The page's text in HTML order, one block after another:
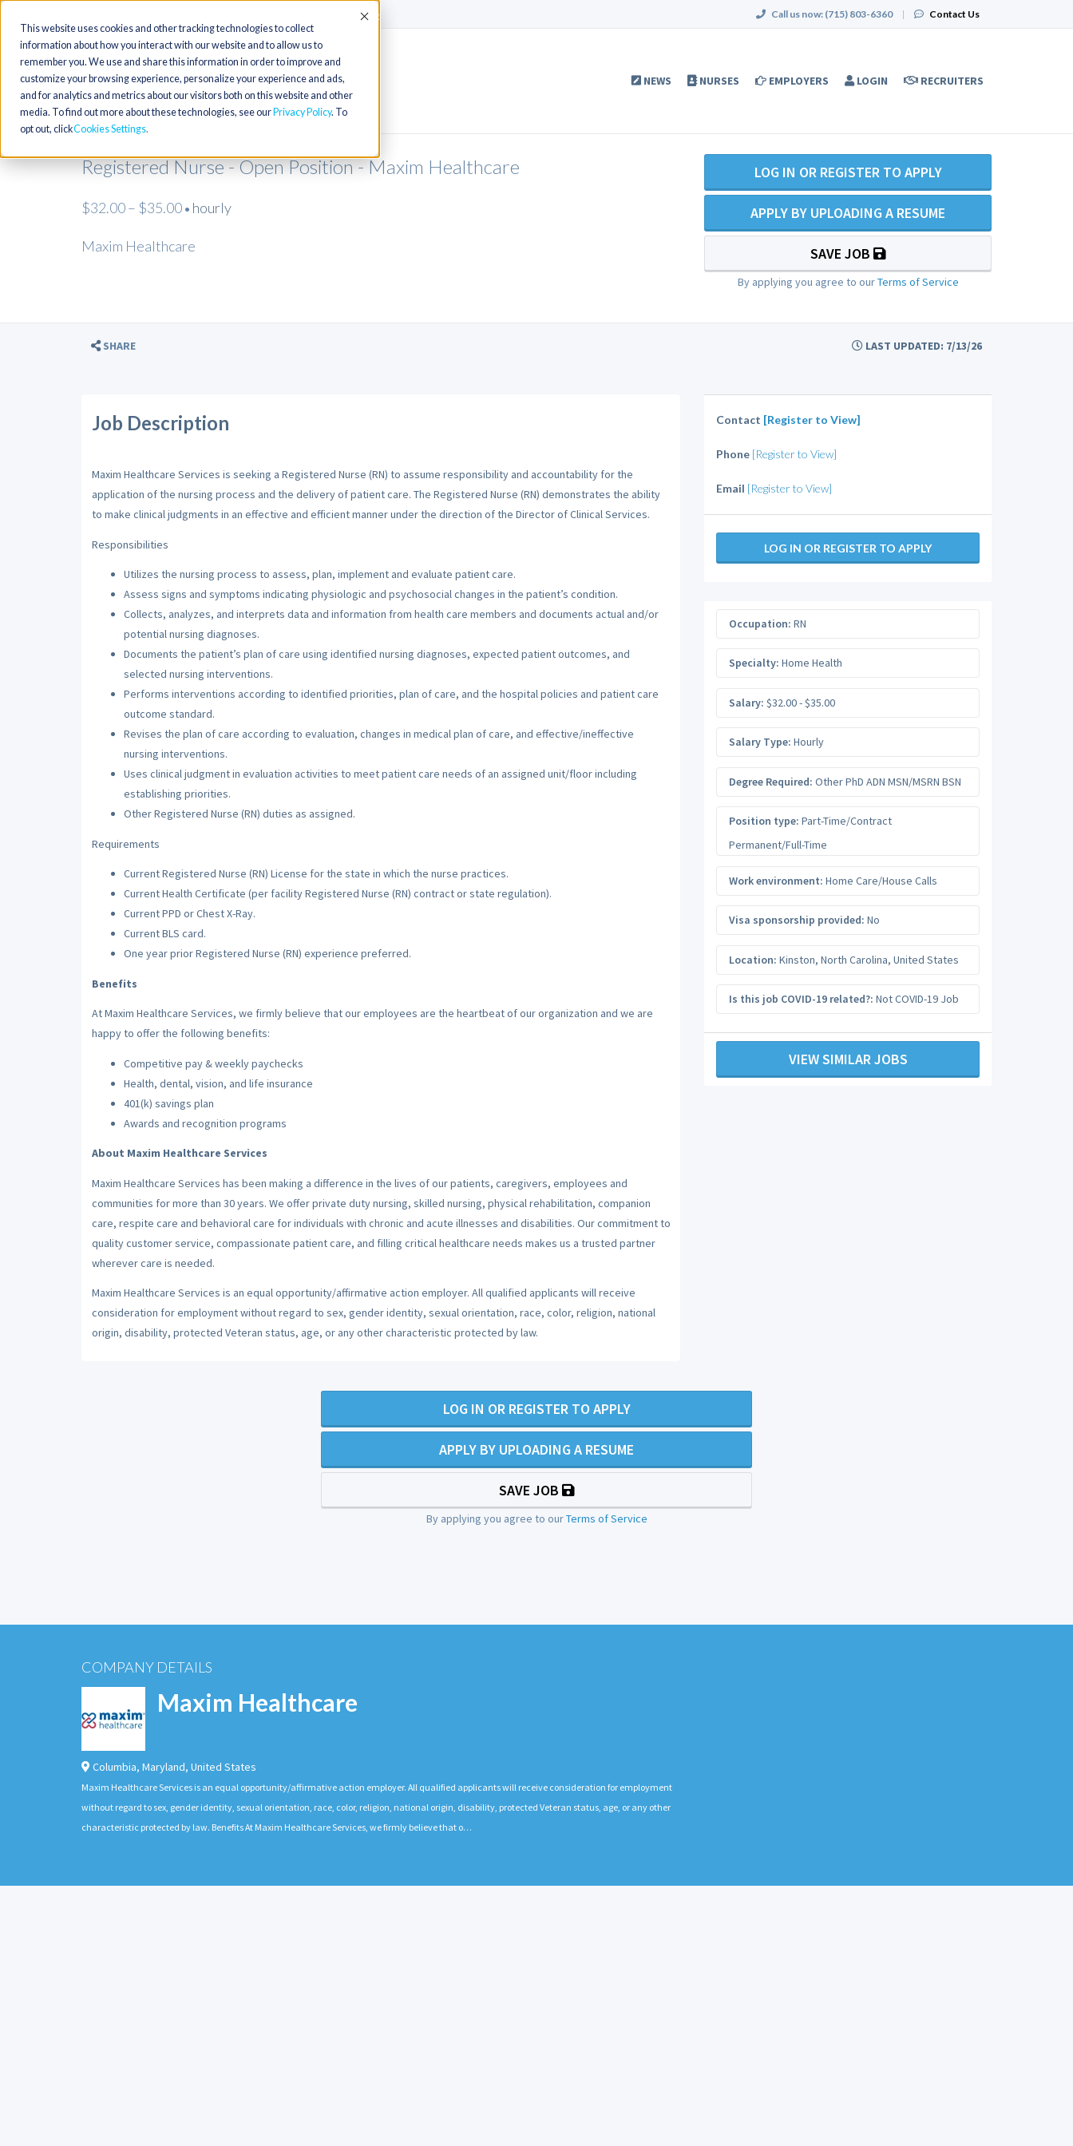
This website uses cookies and other tracking technologies to collect
information about how you interact with our website and to allow us to
remember you. We use and share this information in order to improve and
customize your browsing experience, personalize your experience and ads,
and for analytics and metrics about our visitors both on this website and other
media. To find out more about these technologies, see our Privacy Policy. To
opt out, clickCookies Settings
Accept Call us now: (715) 803-6360 | Contact Us
NEWS NURSES EMPLOYERS LOGIN RECRUITERS
Registered Nurse - Open Position - Maxim Healthcare
$32.00 – $35.00 • hourly
Maxim Healthcare
LOG IN OR REGISTER TO APPLY
APPLY BY UPLOADING A RESUME
SAVE JOB
By applying you agree to ourTerms of Service
SHARE LAST UPDATED: 7/13/26
Job Description
Maxim Healthcare Services is seeking a Registered Nurse (RN) to assume responsibility and accountability for the
application of the nursing process and the delivery of patient care. The Registered Nurse (RN) demonstrates the ability
to make clinical judgments in an effective and efficient manner under the direction of the Director of Clinical Services.
Responsibilities
Utilizes the nursing process to assess, plan, implement and evaluate patient care.
Assess signs and symptoms indicating physiologic and psychosocial changes in the patient’s condition.
Collects, analyzes, and interprets data and information from health care members and documents actual and/or
potential nursing diagnoses.
Documents the patient’s plan of care using identified nursing diagnoses, expected patient outcomes, and
selected nursing interventions.
Performs interventions according to identified priorities, plan of care, and the hospital policies and patient care
outcome standard.
Revises the plan of care according to evaluation, changes in medical plan of care, and effective/ineffective
nursing interventions.
Uses clinical judgment in evaluation activities to meet patient care needs of an assigned unit/floor including
establishing priorities.
Other Registered Nurse (RN) duties as assigned.
Requirements
Current Registered Nurse (RN) License for the state in which the nurse practices.
Current Health Certificate (per facility Registered Nurse (RN) contract or state regulation).
Current PPD or Chest X-Ray.
Current BLS card.
One year prior Registered Nurse (RN) experience preferred.
Benefits
At Maxim Healthcare Services, we firmly believe that our employees are the heartbeat of our organization and we are
happy to offer the following benefits:
Competitive pay & weekly paychecks
Health, dental, vision, and life insurance
401(k) savings plan
Awards and recognition programs
About Maxim Healthcare Services
Maxim Healthcare Services has been making a difference in the lives of our patients, caregivers, employees and
communities for more than 30 years. We offer private duty nursing, skilled nursing, physical rehabilitation, companion
care, respite care and behavioral care for individuals with chronic and acute illnesses and disabilities. Our commitment to
quality customer service, compassionate patient care, and filling critical healthcare needs makes us a trusted partner
wherever care is needed.
Maxim Healthcare Services is an equal opportunity/affirmative action employer. All qualified applicants will receive
consideration for employment without regard to sex, gender identity, sexual orientation, race, color, religion, national
origin, disability, protected Veteran status, age, or any other characteristic protected by law.
Contact [Register to View]
Phone [Register to View]
Email [Register to View]
LOG IN OR REGISTER TO APPLY
Occupation: RN
Specialty: Home Health
Salary: $32.00 - $35.00
Salary Type: Hourly
Degree Required: Other PhD ADN MSN/MSRN BSN
Position type: Part-Time/Contract
Permanent/Full-Time
Work environment: Home Care/House Calls
Visa sponsorship provided: No
Location: Kinston, North Carolina, United States
Is this job COVID-19 related?: Not COVID-19 Job
VIEW SIMILAR JOBS
LOG IN OR REGISTER TO APPLY
APPLY BY UPLOADING A RESUME
SAVE JOB
By applying you agree to ourTerms of Service
COMPANY DETAILS
Maxim Healthcare
Columbia, Maryland, United States
Maxim Healthcare Services is an equal opportunity/affirmative action employer. All qualified applicants will receive consideration for employment
without regard to sex, gender identity, sexual orientation, race, color, religion, national origin, disability, protected Veteran status, age, or any other
characteristic protected by law. Benefits At Maxim Healthcare Services, we firmly believe that o…